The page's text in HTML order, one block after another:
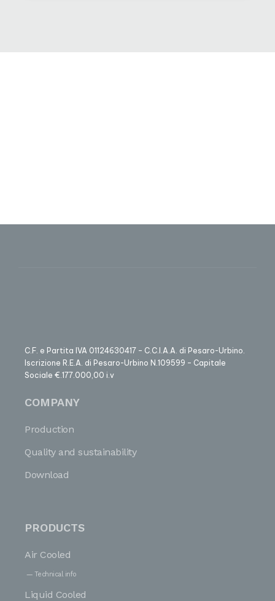
C.F. e Partita IVA 01124630417 – C.C.I.A.A. di Pesaro-Urbino.
Iscrizione R.E.A. di Pesaro-Urbino N.109599 – Capitale
Sociale €.177.000,00 i.v
COMPANY
Production
Quality and sustainability
Download
PRODUCTS
Air Cooled
Technical info
Liquid Cooled